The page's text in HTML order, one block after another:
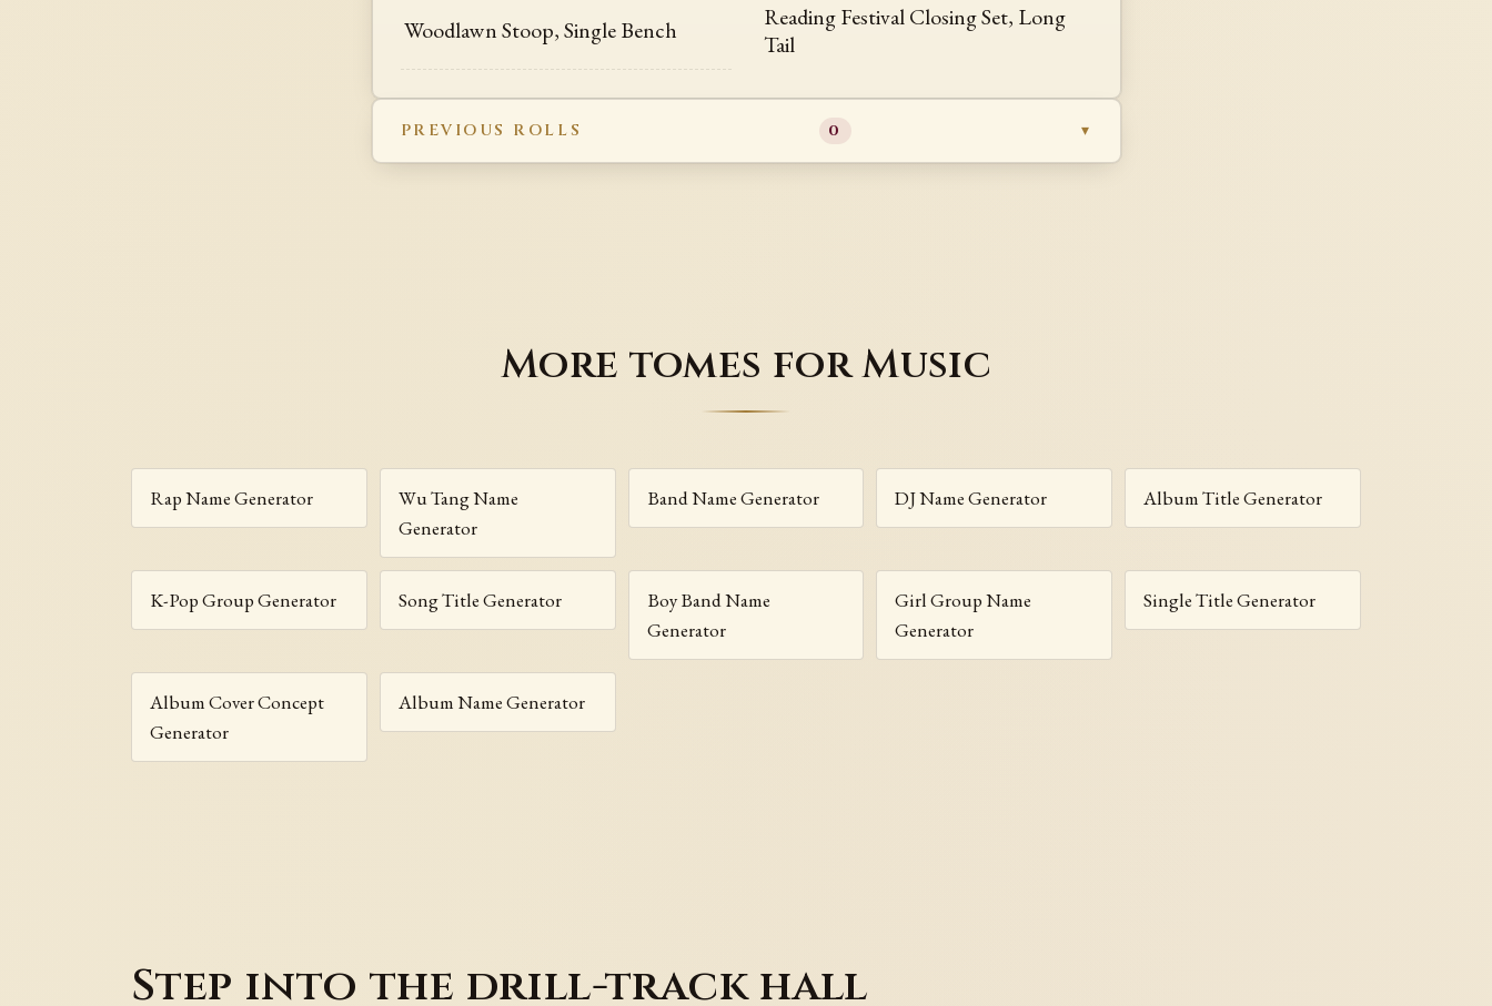
Woodlawn Stoop, Single Bench
Reading Festival Closing Set, Long
Tail
PREVIOUS ROLLS 0
More tomes for Music
Rap Name Generator
Wu Tang Name
Generator
Band Name Generator DJ Name Generator Album Title Generator
K-Pop Group Generator Song Title Generator
Boy Band Name
Generator
Girl Group Name
Generator
Single Title Generator
Album Cover Concept
Generator
Album Name Generator
Step into the drill-track hall